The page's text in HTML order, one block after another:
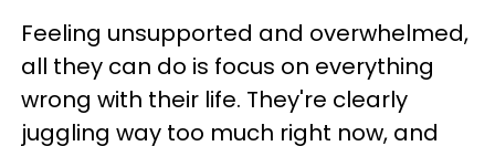
Feeling unsupported and overwhelmed,
all they can do is focus on everything
wrong with their life. They're clearly
juggling way too much right now, and